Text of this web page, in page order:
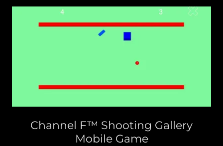
Channel F™ Shooting Gallery
Mobile Game